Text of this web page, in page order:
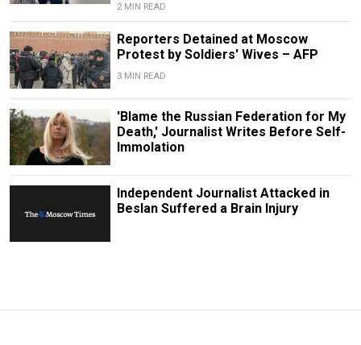
2 MIN READ
Reporters Detained at Moscow
Protest by Soldiers' Wives – AFP
3 MIN READ
'Blame the Russian Federation for My
Death,' Journalist Writes Before Self-
Immolation
Independent Journalist Attacked in
Beslan Suffered a Brain Injury